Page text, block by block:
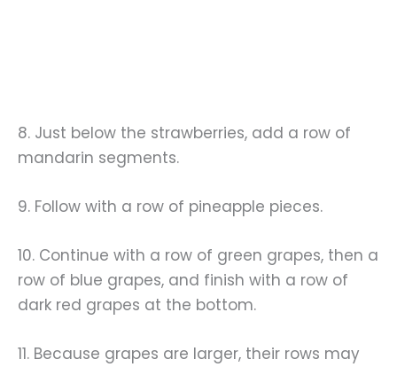
8. Just below the strawberries, add a row of
mandarin segments.
9. Follow with a row of pineapple pieces.
10. Continue with a row of green grapes, then a
row of blue grapes, and finish with a row of
dark red grapes at the bottom.
11. Because grapes are larger, their rows may